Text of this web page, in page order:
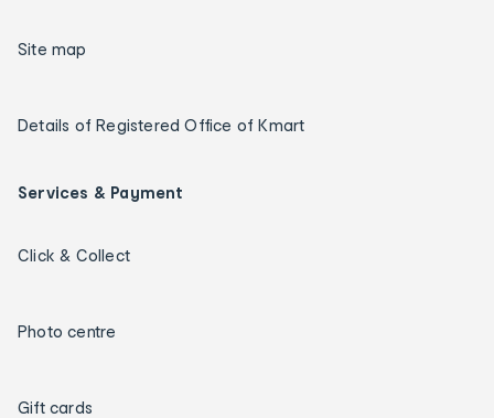
Site map
Details of Registered Office of Kmart
Services & Payment
Click & Collect
Photo centre
Gift cards